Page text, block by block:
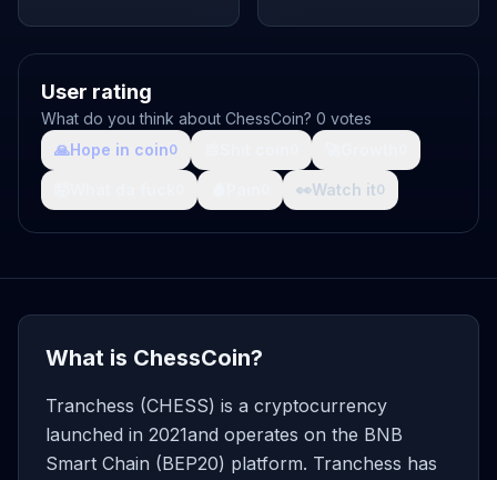
User rating
What do you think about ChessCoin? 0 votes
🙏Hope in coin0
👀Watch it0
What is ChessCoin?
Tranchess (CHESS) is a cryptocurrency
launched in 2021and operates on the BNB
Smart Chain (BEP20) platform. Tranchess has